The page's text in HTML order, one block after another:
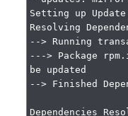
Setting up Update
Resolving
--> Running
---> Package
be updated
--> Finished
Dependencies